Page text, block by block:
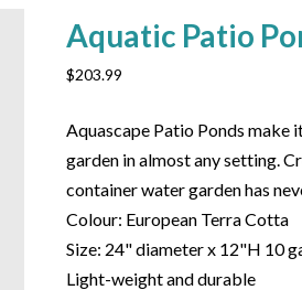
Aquatic Patio
$203.99
Aquascape Patio Ponds make
garden in almost any setting.
container water garden has
Colour: European Terra Cotta
Size: 24" diameter x 12"H 10
Light-weight and durable